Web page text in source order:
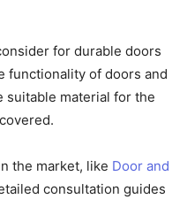
for durable doors
functionality of doors and
suitable material for the
the market, like Door and
consultation guides